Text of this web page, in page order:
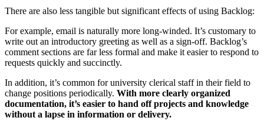
There are also less tangible but significant effects of using Backlog:
For example, email is naturally more long-winded. It’s customary to
write out an introductory greeting as well as a sign-off. Backlog’s
comment sections are far less formal and make it easier to respond to
requests quickly and succinctly.
In addition, it’s common for university clerical staff in their field to
change positions periodically. With more clearly organized
documentation, it’s easier to hand off projects and knowledge
without a lapse in information or delivery.